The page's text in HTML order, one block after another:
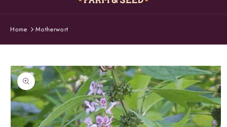
Home Motherwort
Skip to
product
information